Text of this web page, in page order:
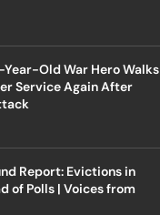
Year-Old War Hero Walks
Service Again After
Report: Evictions in
of Polls | Voices from